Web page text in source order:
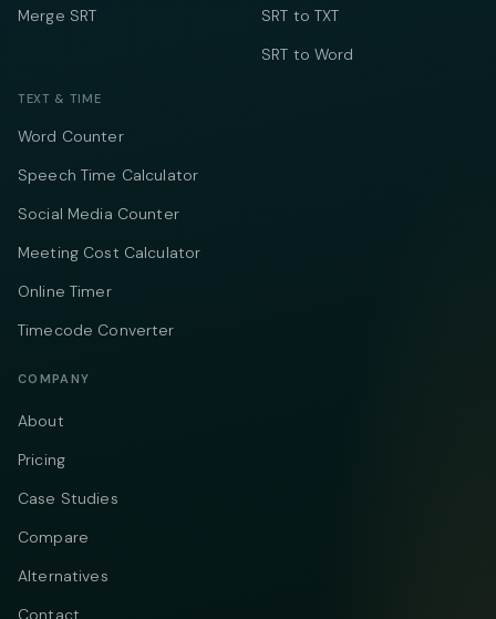
Merge SRT
SRT to TXT
SRT to Word
TEXT & TIME
Word Counter
Speech Time Calculator
Social Media Counter
Meeting Cost Calculator
Online Timer
Timecode Converter
COMPANY
About
Pricing
Case Studies
Compare
Alternatives
Contact